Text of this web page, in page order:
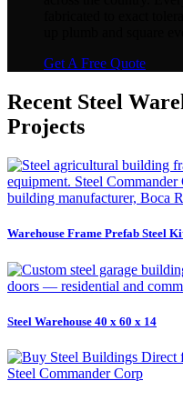
Get A Free Quote
Recent Steel
Projects
Warehouse Frame Prefab Steel
Steel Warehouse 40 x 60 x 14